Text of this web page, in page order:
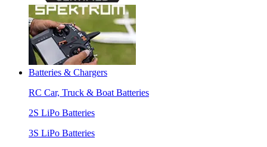
Batteries & Chargers
RC Car, Truck & Boat Batteries
2S LiPo Batteries
3S LiPo Batteries